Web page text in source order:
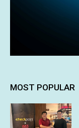
MOST POPULAR